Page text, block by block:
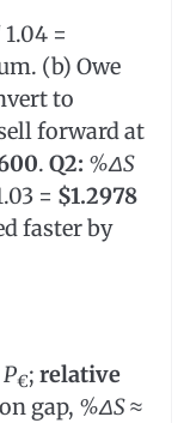
=
(b) Owe
to
forward at
. Q2: %ΔS
= $1.2978
faster by
P€; relative
gap, %ΔS≈